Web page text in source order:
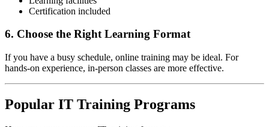
Certification included
6. Choose the Right Learning Format
If you have a busy schedule, online training may be ideal. For
hands-on experience, in-person classes are more effective.
Popular IT Training Programs